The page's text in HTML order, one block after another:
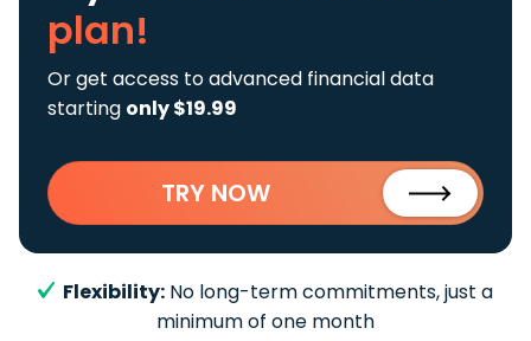
plan!
Or get access to advanced financial data
starting only $19.99
TRY NOW
Flexibility: No long-term commitments, just a
minimum of one month